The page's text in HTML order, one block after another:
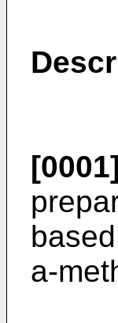
[0001]
a-